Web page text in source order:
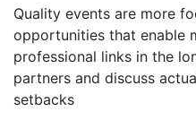
Quality events are more
opportunities that enable
professional links in the
partners and discuss
setbacks